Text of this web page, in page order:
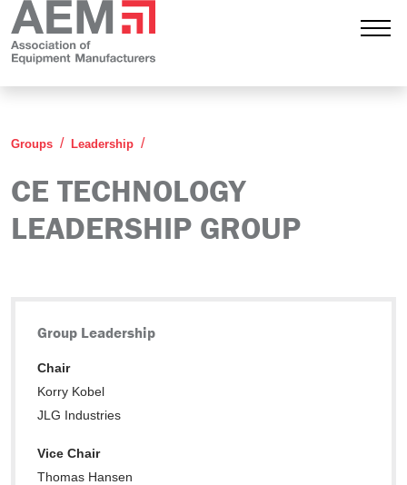
Groups Leadership
CE TECHNOLOGY
LEADERSHIP GROUP
Group Leadership
Chair
Korry Kobel
JLG Industries
Vice Chair
Thomas Hansen